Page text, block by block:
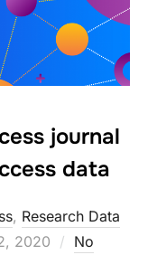
journal
data
, Research Data
2020
No